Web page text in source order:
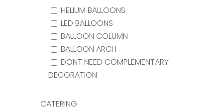
HELIUM BALLOONS
LED BALLOONS
BALLOON COLUMN
BALLOON ARCH
DONT NEED COMPLEMENTARY
DECORATION
CATERING